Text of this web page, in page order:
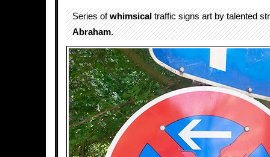
Series ofwhimsicaltraffic signs art by talented
Abraham.